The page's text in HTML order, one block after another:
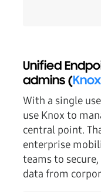
Unified
admins (
With a single
use Knox to
central point.
enterprise
teams to
data from